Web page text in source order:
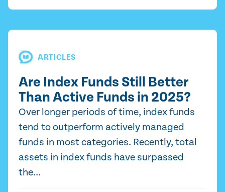
ARTICLES
Are Index Funds Still Better
Than Active Funds in 2025?
Over longer periods of time, index funds
tend to outperform actively managed
funds in most categories. Recently, total
assets in index funds have surpassed
the...